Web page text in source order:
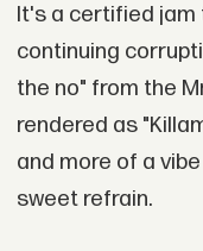
It's a certified jam
continuing
the no" from the
rendered as
and more of a
sweet refrain.